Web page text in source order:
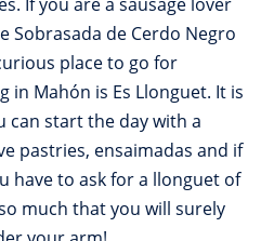
Sobrasada de Cerdo Negro
place to go for
in Mahón is Es Llonguet. It is
can start the day with a
pastries, ensaimadas and if
have to ask for a llonguet of
much that you will surely